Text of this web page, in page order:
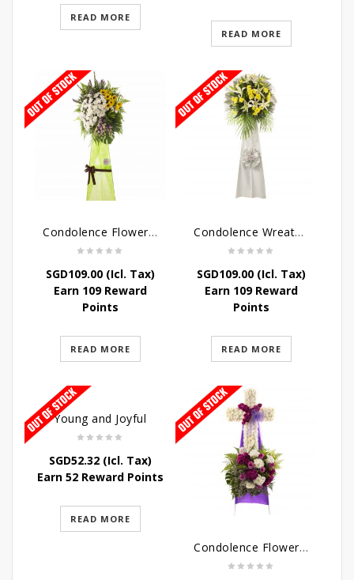
READ MORE
READ MORE
Condolence Flowers – Memories
SGD109.00(Icl. Tax)
Earn 109 Reward
Points
READ MORE
Condolence Wreath – Tranquillity
SGD109.00(Icl. Tax)
Earn 109 Reward
Points
READ MORE
Young and Joyful
SGD52.32(Icl. Tax)
Earn 52 Reward Points
READ MORE
Condolence Flowers – Caring Thoughts and Love